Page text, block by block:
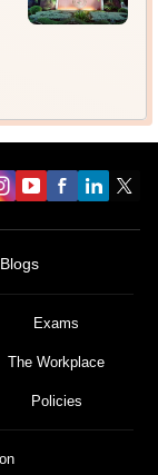
Blogs
Exams
The Workplace
Policies
and help you
Study
etc.